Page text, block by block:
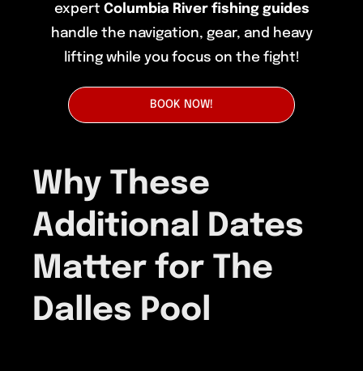
expert Columbia River fishing guides
handle the navigation, gear, and heavy
lifting while you focus on the fight!
BOOK NOW!
Why These
Additional Dates
Matter for The
Dalles Pool